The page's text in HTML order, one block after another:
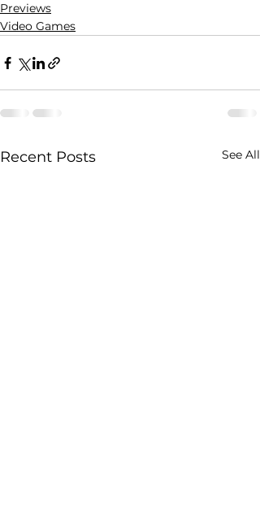
Previews
Video Games
Recent Posts See All